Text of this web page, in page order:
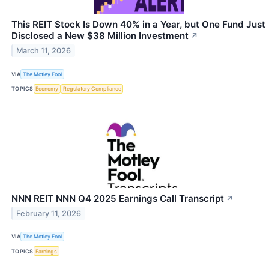
This REIT Stock Is Down 40% in a Year, but One Fund Just
Disclosed a New $38 Million Investment ↗
March 11, 2026
VIA The Motley Fool
TOPICS Economy Regulatory Compliance
NNN REIT NNN Q4 2025 Earnings Call Transcript ↗
February 11, 2026
VIA The Motley Fool
TOPICS Earnings